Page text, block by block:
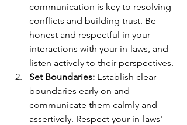
communication is key to resolving
conflicts and building trust. Be
honest and respectful in your
interactions with your in-laws, and
listen actively to their perspectives.
Set Boundaries: Establish clear
boundaries early on and
communicate them calmly and
assertively. Respect your in-laws'